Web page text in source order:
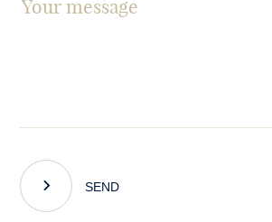
SEND